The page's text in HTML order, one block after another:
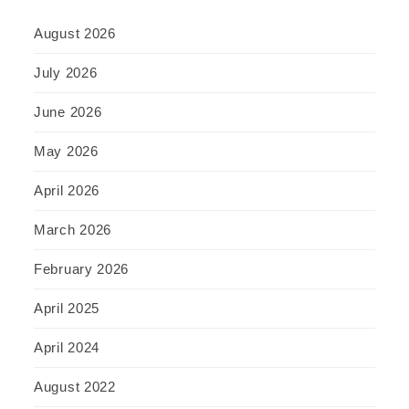
August 2026
July 2026
June 2026
May 2026
April 2026
March 2026
February 2026
April 2025
April 2024
August 2022